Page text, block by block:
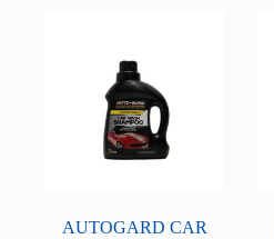
AUTOGARD CAR